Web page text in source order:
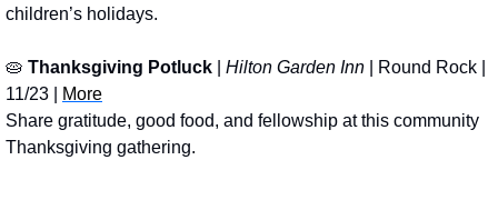
children’s holidays.
🥧 Thanksgiving Potluck Hilton Garden Inn | Round Rock |
11/23 |
More
Share gratitude, good food, and fellowship at this community
Thanksgiving gathering.